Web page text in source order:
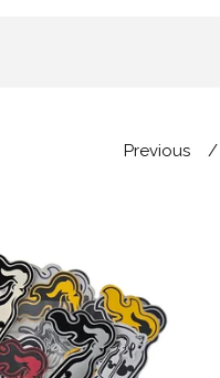
Previous